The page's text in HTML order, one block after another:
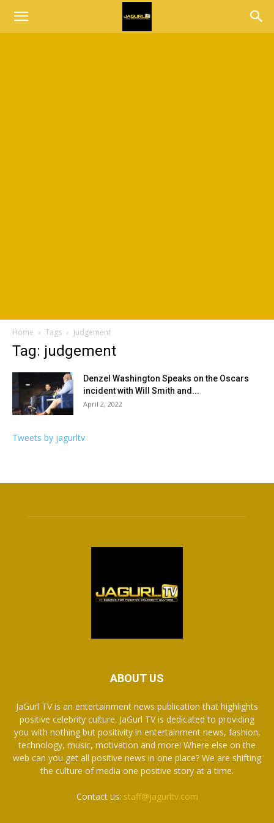
Home Tags Judgement
Tag: judgement
Denzel Washington Speaks on the Oscars
incident with Will Smith and...
April 2, 2022
Tweets by jagurltv
ABOUT US
JaGurl TV is an entertainment news publication that highlights
positive celebrity culture. JaGurl TV is dedicated to providing
you with nothing but positivity in entertainment news, fashion,
technology, music, motivation and more! Where else on the
web can you get all positive news in one place? We are shifting
the culture of media one positive story at a time.
Contact us: staff@jagurltv.com